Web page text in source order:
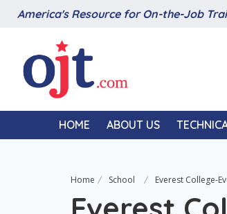
America's Resource for On-the-Job
HOME ABOUT US
Home School Everest College-